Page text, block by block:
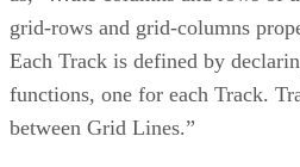
grid-rows and grid-columns
Each Track is defined by
functions, one for each Track.
between Grid Lines.”